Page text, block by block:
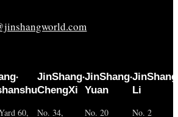
·
60,
JinShang·
ChengXi
No. 34,
JinShang·
Yuan
No. 20
JinShang
Li
No. 2